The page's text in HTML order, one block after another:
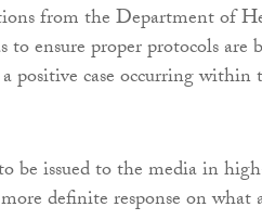
from the Department of
to ensure proper protocols are
positive case occurring within
be issued to the media in
definite response on what